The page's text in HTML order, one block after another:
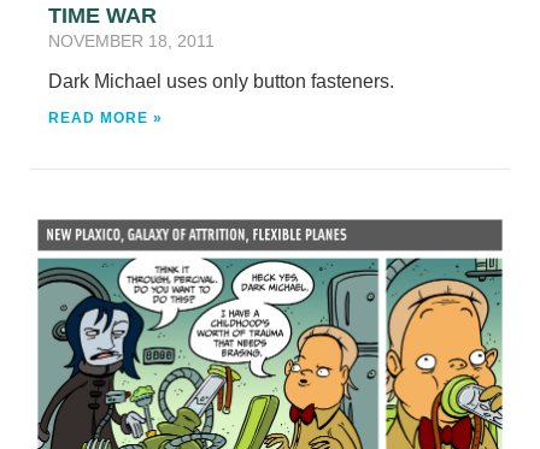
TIME WAR
NOVEMBER 18, 2011
Dark Michael uses only button fasteners.
READ MORE »